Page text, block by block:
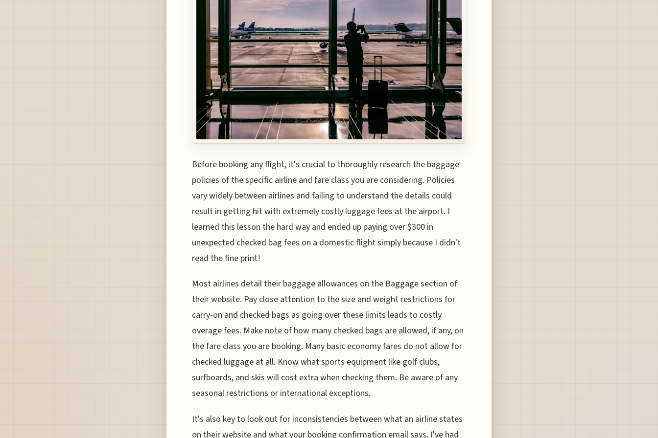
Before booking any flight, it's crucial to thoroughly research the baggage
policies of the specific airline and fare class you are considering. Policies
vary widely between airlines and failing to understand the details could
result in getting hit with extremely costly luggage fees at the airport. I
learned this lesson the hard way and ended up paying over $300 in
unexpected checked bag fees on a domestic flight simply because I didn't
read the fine print!
Most airlines detail their baggage allowances on the Baggage section of
their website. Pay close attention to the size and weight restrictions for
carry-on and checked bags as going over these limits leads to costly
overage fees. Make note of how many checked bags are allowed, if any, on
the fare class you are booking. Many basic economy fares do not allow for
checked luggage at all. Know what sports equipment like golf clubs,
surfboards, and skis will cost extra when checking them. Be aware of any
seasonal restrictions or international exceptions.
It's also key to look out for inconsistencies between what an airline states
on their website and what your booking confirmation email says. I've had